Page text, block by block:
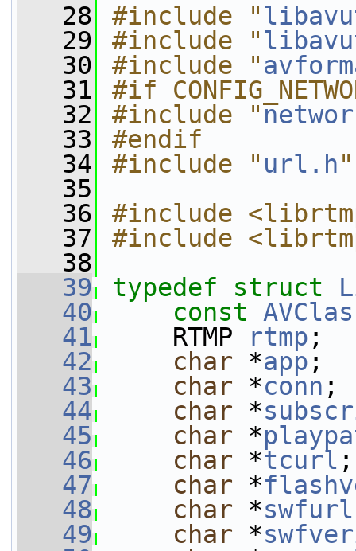
   28
#include "
   29
#include "
   30
#include "
   31
#if
   32
#include "
   33
#endif
   34
#include " url.h"
   35
   36
#include
   37
#include
   38
   39
typedef struct
   40
const
   41
RTMP rtmp ;
   42
char *app ;
   43
char *conn ;
   44
char *
   45
char *
   46
char *tcurl ;
   47
char *
   48
char *swfurl
   49
char *